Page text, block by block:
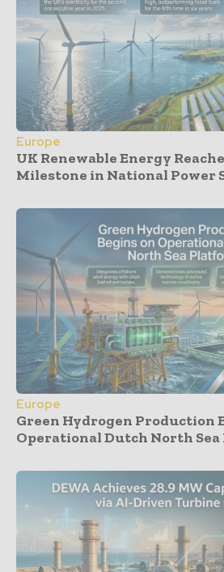
Europe
UK Renewable Energy
Milestone in National Power
Europe
Green Hydrogen Production
Operational Dutch North